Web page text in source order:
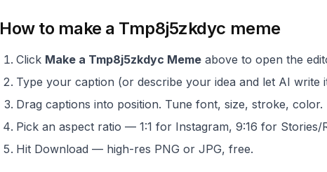
How to make a Tmp8j5zkdyc meme
Click Make a Tmp8j5zkdyc Meme above to open the
Type your caption (or describe your idea and let AI write
Drag captions into position. Tune font, size, stroke, color.
Pick an aspect ratio — 1:1 for Instagram, 9:16 for Stories/
Hit Download — high-res PNG or JPG, free.